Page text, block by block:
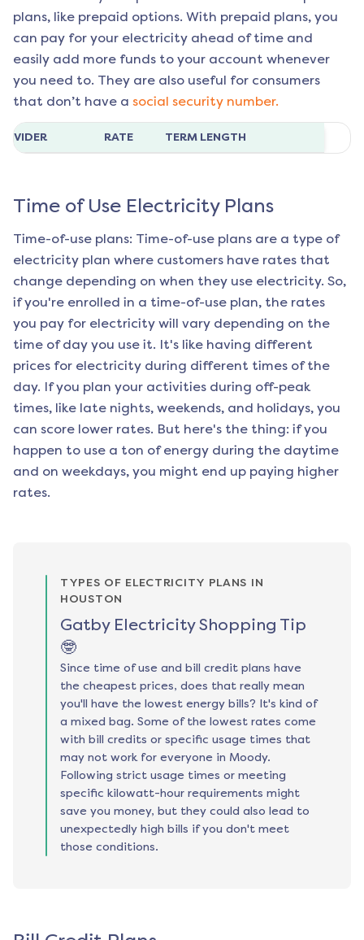
plans, like prepaid options. With prepaid plans, you
can pay for your electricity ahead of time and
easily add more funds to your account whenever
you need to. They are also useful for consumers
that don’t have a social security number.
RATE TERM LENGTH
Time of Use Electricity Plans
Time-of-use plans: Time-of-use plans are a type of
electricity plan where customers have rates that
change depending on when they use electricity. So,
if you're enrolled in a time-of-use plan, the rates
you pay for electricity will vary depending on the
time of day you use it. It's like having different
prices for electricity during different times of the
day. If you plan your activities during off-peak
times, like late nights, weekends, and holidays, you
can score lower rates. But here's the thing: if you
happen to use a ton of energy during the daytime
and on weekdays, you might end up paying higher
rates.
TYPES OF ELECTRICITY PLANS IN
HOUSTON
Gatby Electricity Shopping Tip
🤓
Since time of use and bill credit plans have
the cheapest prices, does that really mean
you'll have the lowest energy bills? It's kind of
a mixed bag. Some of the lowest rates come
with bill credits or specific usage times that
may not work for everyone in Moody.
Following strict usage times or meeting
specific kilowatt-hour requirements might
save you money, but they could also lead to
unexpectedly high bills if you don't meet
those conditions.